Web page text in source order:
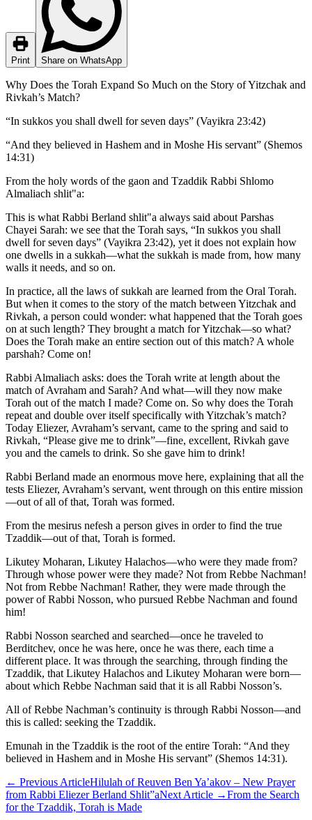
Print Share on WhatsApp
Why Does the Torah Expand So Much on the Story of Yitzchak and
Rivkah’s Match?
“In sukkos you shall dwell for seven days” (Vayikra 23:42)
“And they believed in Hashem and in Moshe His servant” (Shemos
14:31)
From the holy words of the gaon and Tzaddik Rabbi Shlomo
Almaliach shlit"a:
This is what Rabbi Berland shlit"a always said about Parshas
Chayei Sarah: we see that the Torah says, “In sukkos you shall
dwell for seven days” (Vayikra 23:42), yet it does not explain how
one dwells in a sukkah—what the sukkah is made from, how many
walls it needs, and so on.
In practice, all the laws of sukkah are learned from the Oral Torah.
But when it comes to the story of the match between Yitzchak and
Rivkah, a person could wonder: what happened that the Torah goes
on at such length? They brought a match for Yitzchak—so what?
Does the Torah make an entire section out of this match? A whole
parshah? Come on!
Rabbi Almaliach asks: does the Torah write at length about the
match of Avraham and Sarah? And what—will they now make
Torah out of the match I made? Come on. So why does the Torah
repeat and double over itself specifically with Yitzchak’s match?
Today Eliezer, Avraham’s servant, came to the spring and said to
Rivkah, “Please give me to drink”—fine, excellent, Rivkah gave
you and the camels to drink. So she gave him to drink!
Rabbi Berland made an enormous move here, explaining that all the
tests Eliezer, Avraham’s servant, went through on this entire mission
—out of all of that, Torah was formed.
From the mesirus nefesh a person gives in order to find the true
Tzaddik—out of that, Torah is formed.
Likutey Moharan, Likutey Halachos—who were they made from?
Through whose power were they made? Not from Rebbe Nachman!
Not from Rebbe Nachman! Rather, they were made through the
power of Rabbi Nosson, who pursued Rebbe Nachman and found
him!
Rabbi Nosson searched and searched—once he traveled to
Berditchev, once he was here, once he was there, each time a
different place. It was through the searching, through finding the
Tzaddik, that Likutey Halachos and Likutey Moharan were born—
about which Rebbe Nachman said that it is all Rabbi Nosson’s.
All of Rebbe Nachman’s continuity is through Rabbi Nosson—and
this is called: seeking the Tzaddik.
Emunah in the Tzaddik is the root of the entire Torah: “And they
believed in Hashem and in Moshe His servant” (Shemos 14:31).
← Previous ArticleHilulah of Reuven Ben Ya’akov – New Prayer
from Rabbi Eliezer Berland Shlit”aNext Article →From the Search
for the Tzaddik, Torah is Made